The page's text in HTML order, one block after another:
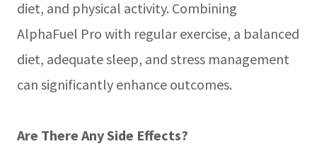
diet, and physical activity. Combining
AlphaFuel Pro with regular exercise, a balanced
diet, adequate sleep, and stress management
can significantly enhance outcomes.
Are There Any Side Effects?